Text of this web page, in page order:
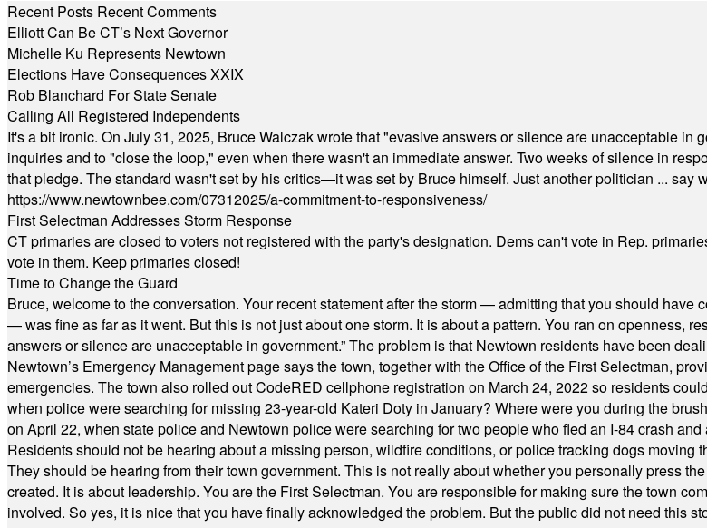
Recent Posts Recent Comments
Elliott Can Be CT’s Next Governor
Michelle Ku Represents Newtown
Elections Have Consequences XXIX
Rob Blanchard For State Senate
Calling All Registered Independents
It's a bit ironic. On July 31, 2025, Bruce Walczak wrote that "evasive answers or silence are unacceptable in
inquiries and to "close the loop," even when there wasn't an immediate answer. Two weeks of silence in
that pledge. The standard wasn't set by his critics—it was set by Bruce himself. Just another politician ... say
https://www.newtownbee.com/07312025/a-commitment-to-responsiveness/
First Selectman Addresses Storm Response
CT primaries are closed to voters not registered with the party's designation. Dems can't vote in Rep.
vote in them. Keep primaries closed!
Time to Change the Guard
Bruce, welcome to the conversation. Your recent statement after the storm — admitting that you should have
— was fine as far as it went. But this is not just about one storm. It is about a pattern. You ran on openness,
answers or silence are unacceptable in government.” The problem is that Newtown residents have been
Newtown’s Emergency Management page says the town, together with the Office of the First Selectman,
emergencies. The town also rolled out CodeRED cellphone registration on March 24, 2022 so residents
when police were searching for missing 23-year-old Kateri Doty in January? Where were you during the
on April 22, when state police and Newtown police were searching for two people who fled an I-84 crash
Residents should not be hearing about a missing person, wildfire conditions, or police tracking dogs moving
They should be hearing from their town government. This is not really about whether you personally press
created. It is about leadership. You are the First Selectman. You are responsible for making sure the town
involved. So yes, it is nice that you have finally acknowledged the problem. But the public did not need this